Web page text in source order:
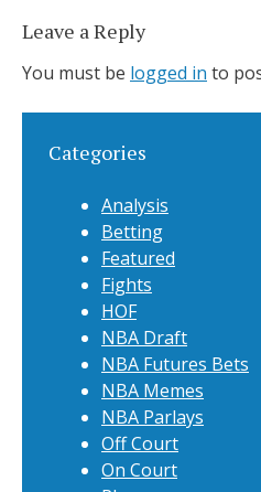
Leave a Reply
You must be logged in to
Categories
Analysis
Betting
Featured
Fights
HOF
NBA Draft
NBA Futures Bets
NBA Memes
NBA Parlays
Off Court
On Court